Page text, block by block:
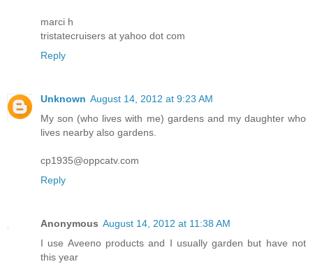
marci h
tristatecruisers at yahoo dot com
Reply
Unknown August 14, 2012 at 9:23 AM
My son (who lives with me) gardens and my daughter who
lives nearby also gardens.
cp1935@oppcatv.com
Reply
Anonymous August 14, 2012 at 11:38 AM
I use Aveeno products and I usually garden but have not
this year